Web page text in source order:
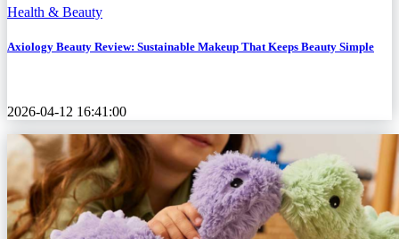
Health & Beauty
Axiology Beauty Review: Sustainable Makeup That Keeps Beauty Simple
2026-04-12 16:41:00